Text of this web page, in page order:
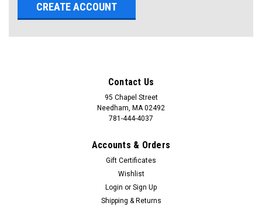
CREATE ACCOUNT
Contact Us
95 Chapel Street
Needham, MA 02492
781-444-4037
Accounts & Orders
Gift Certificates
Wishlist
Login or Sign Up
Shipping & Returns